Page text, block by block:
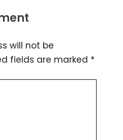
will not be
fields are marked *